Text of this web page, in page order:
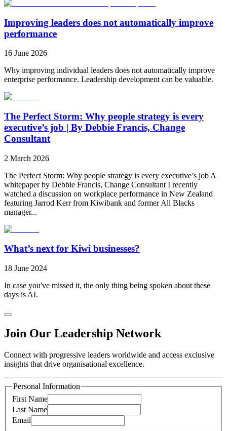
Improving leaders does not automatically improve
performance
16 June 2026
Why improving individual leaders does not automatically improve
enterprise performance. Leadership development can be valuable.
The Perfect Storm: Why people strategy is every
executive’s job | By Debbie Francis, Change
Consultant
2 March 2026
The Perfect Storm: Why people strategy is every executive’s job A
whitepaper by Debbie Francis, Change Consultant I recently
watched a discussion on workplace performance in New Zealand
featuring Jarrod Kerr from Kiwibank and former All Blacks
manager...
What’s next for Kiwi businesses?
18 June 2024
In case you've missed it, the only thing being spoken about these
days is AI.
Join Our Leadership Network
Connect with progressive leaders worldwide and access exclusive
insights that drive organisational excellence.
Personal Information
First Name
Last Name
Email